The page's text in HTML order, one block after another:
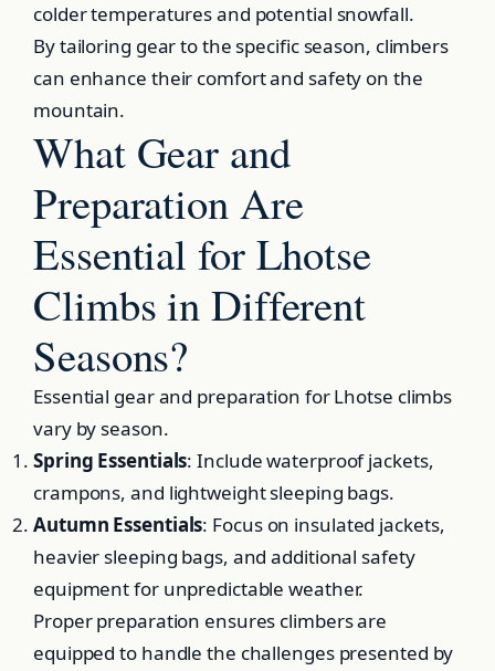
colder temperatures and potential snowfall.
By tailoring gear to the specific season, climbers
can enhance their comfort and safety on the
mountain.
What Gear and
Preparation Are
Essential for Lhotse
Climbs in Different
Seasons?
Essential gear and preparation for Lhotse climbs
vary by season.
Spring Essentials: Include waterproof jackets,
crampons, and lightweight sleeping bags.
Autumn Essentials: Focus on insulated jackets,
heavier sleeping bags, and additional safety
equipment for unpredictable weather.
Proper preparation ensures climbers are
equipped to handle the challenges presented by